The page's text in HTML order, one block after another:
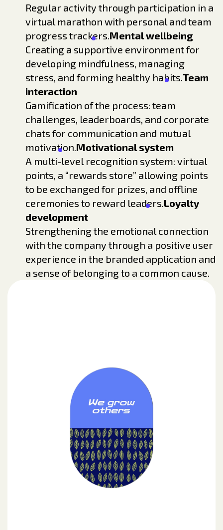
Regular activity through participation in a
virtual marathon with personal and team
progress trackers.Mental wellbeing
Creating a supportive environment for
developing mindfulness, managing
stress, and forming healthy habits.Team
interaction
Gamification of the process: team
challenges, leaderboards, and corporate
chats for communication and mutual
motivation.Motivational system
A multi-level recognition system: virtual
points, a “rewards store” allowing points
to be exchanged for prizes, and offline
ceremonies to reward leaders.Loyalty
development
Strengthening the emotional connection
with the company through a positive user
experience in the branded application and
a sense of belonging to a common cause.